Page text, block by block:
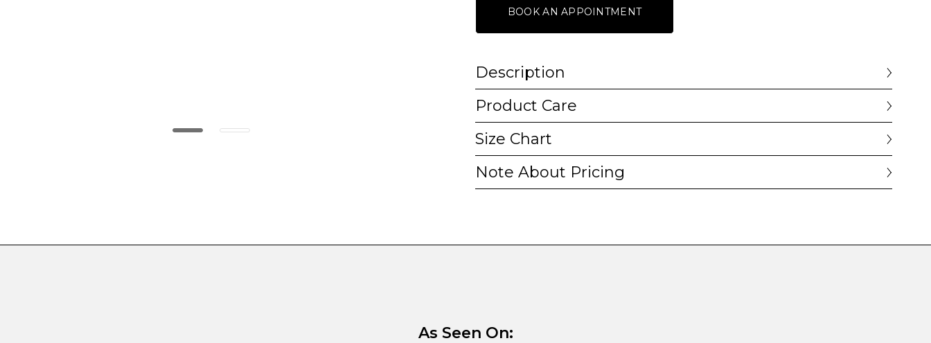
BOOK AN APPOINTMENT
Description
Product Care
Size Chart
Note About Pricing
As Seen On: